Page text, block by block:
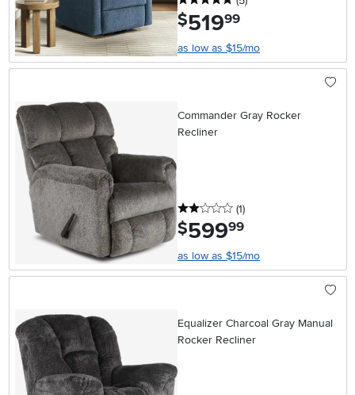
$519.99
as low as $15/mo
Commander Gray Rocker
Recliner
2 stars
(1reviews
)
$599.99
as low as $15/mo
Equalizer Charcoal Gray Manual
Rocker Recliner